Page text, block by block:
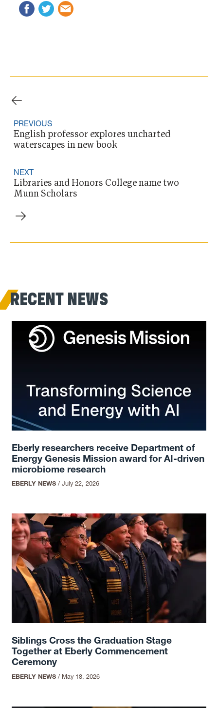
PREVIOUS
English professor explores uncharted
waterscapes in new book
NEXT
Libraries and Honors College name two
Munn Scholars
RECENT NEWS
Eberly researchers receive Department of
Energy Genesis Mission award for AI-driven
microbiome research
EBERLY NEWS /July 22, 2026
Siblings Cross the Graduation Stage
Together at Eberly Commencement
Ceremony
EBERLY NEWS / May 18, 2026